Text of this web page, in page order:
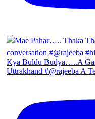
Kya Buldu Budya…..A
Uttrakhand #@rajeeba A